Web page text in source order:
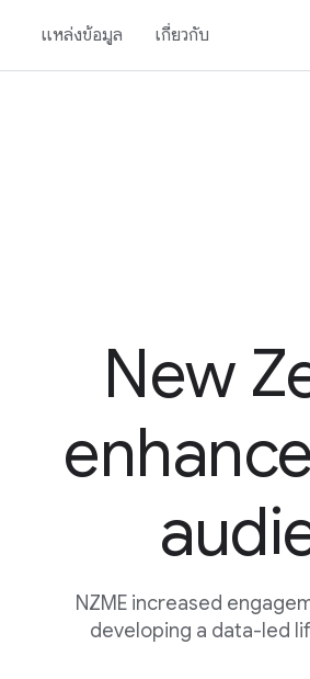
แหล่งข้อมูล เกี่ยวกับ
New
NZME increased
developing a data-led